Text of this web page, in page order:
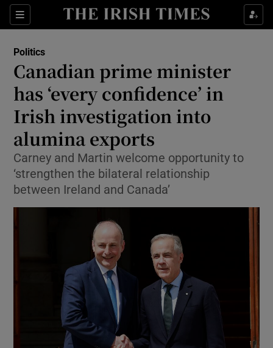
Sections
Show Life & Style sub sections
Show Environment sub sections
Show Technology sub sections
Show Science sub sections
Show Motors sub sections
Politics
Canadian prime minister
has ‘every confidence’ in
Irish investigation into
alumina exports
Carney and Martin welcome opportunity to
‘strengthen the bilateral relationship
between Ireland and Canada’